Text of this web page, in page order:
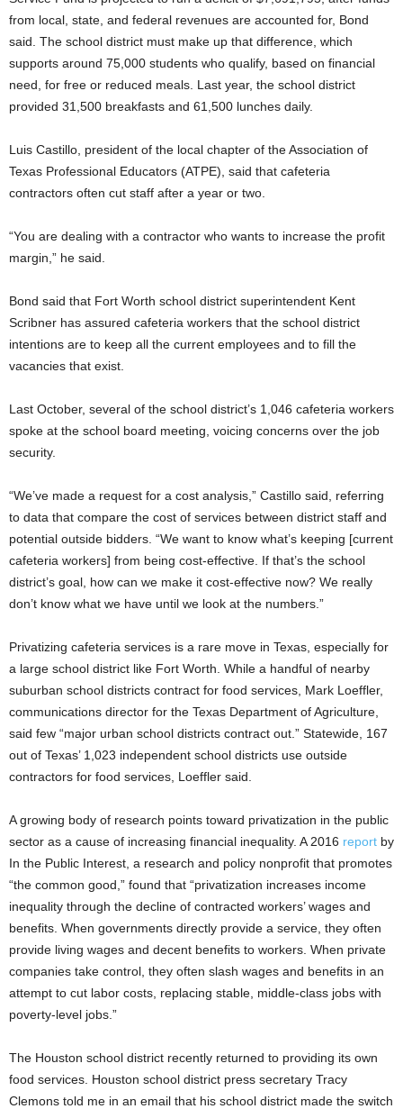
from local, state, and federal revenues are accounted for, Bond
said. The school district must make up that difference, which
supports around 75,000 students who qualify, based on financial
need, for free or reduced meals. Last year, the school district
provided 31,500 breakfasts and 61,500 lunches daily.
Luis Castillo, president of the local chapter of the Association of
Texas Professional Educators (ATPE), said that cafeteria
contractors often cut staff after a year or two.
“You are dealing with a contractor who wants to increase the profit
margin,” he said.
Bond said that Fort Worth school district superintendent Kent
Scribner has assured cafeteria workers that the school district
intentions are to keep all the current employees and to fill the
vacancies that exist.
Last October, several of the school district’s 1,046 cafeteria workers
spoke at the school board meeting, voicing concerns over the job
security.
“We’ve made a request for a cost analysis,” Castillo said, referring
to data that compare the cost of services between district staff and
potential outside bidders. “We want to know what’s keeping [current
cafeteria workers] from being cost-effective. If that’s the school
district’s goal, how can we make it cost-effective now? We really
don’t know what we have until we look at the numbers.”
Privatizing cafeteria services is a rare move in Texas, especially for
a large school district like Fort Worth. While a handful of nearby
suburban school districts contract for food services, Mark Loeffler,
communications director for the Texas Department of Agriculture,
said few “major urban school districts contract out.” Statewide, 167
out of Texas’ 1,023 independent school districts use outside
contractors for food services, Loeffler said.
A growing body of research points toward privatization in the public
sector as a cause of increasing financial inequality. A 2016 report by
In the Public Interest, a research and policy nonprofit that promotes
“the common good,” found that “privatization increases income
inequality through the decline of contracted workers’ wages and
benefits. When governments directly provide a service, they often
provide living wages and decent benefits to workers. When private
companies take control, they often slash wages and benefits in an
attempt to cut labor costs, replacing stable, middle-class jobs with
poverty-level jobs.”
The Houston school district recently returned to providing its own
food services. Houston school district press secretary Tracy
Clemons told me in an email that his school district made the switch